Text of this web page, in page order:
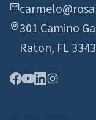
301 Camino
Raton, FL